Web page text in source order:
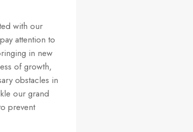
with our
attention to
in new
of growth,
obstacles in
our grand
prevent